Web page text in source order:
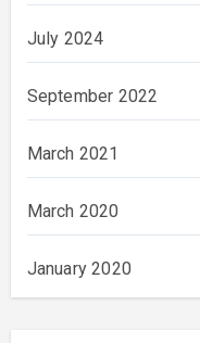
July 2024
September 2022
March 2021
March 2020
January 2020